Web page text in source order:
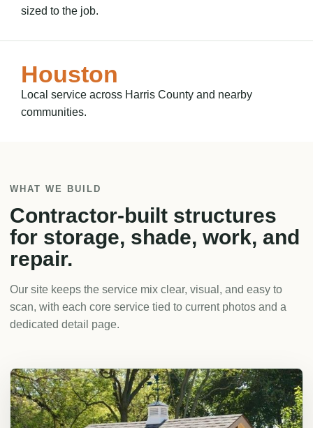
sized to the job.
Houston
Local service across Harris County and nearby
communities.
WHAT WE BUILD
Contractor-built structures
for storage, shade, work, and
repair.
Our site keeps the service mix clear, visual, and easy to
scan, with each core service tied to current photos and a
dedicated detail page.